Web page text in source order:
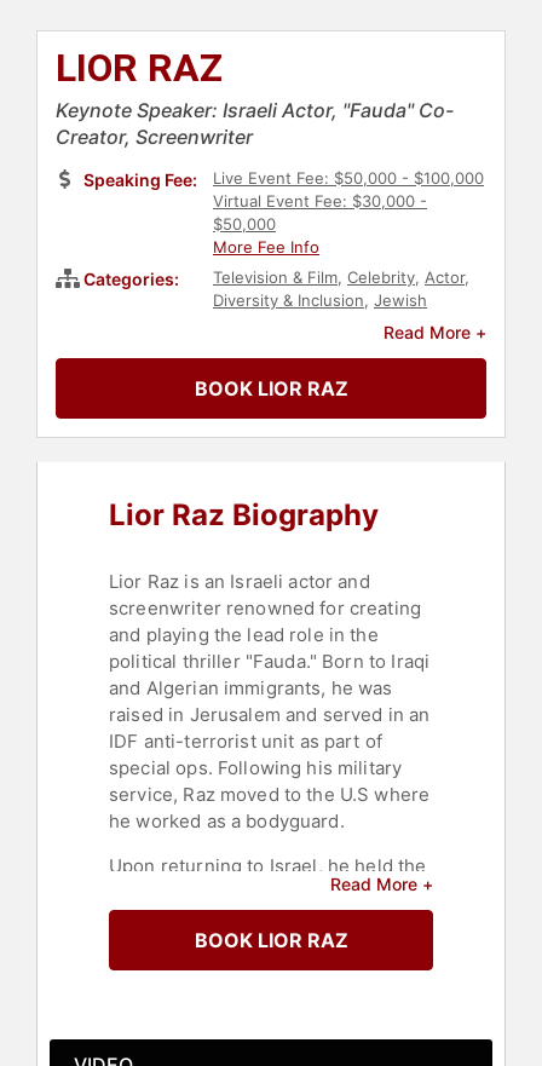
LIOR RAZ
Keynote Speaker: Israeli Actor, "Fauda" Co-
Creator, Screenwriter
Speaking Fee:
Live Event Fee: $50,000 - $100,000
Virtual Event Fee: $30,000 -
$50,000
More Fee Info
Categories: Television & Film, Celebrity, Actor,
Diversity & Inclusion, Jewish
EntertainmentRead More +
BOOK LIOR RAZ
Lior Raz Biography
Lior Raz is an Israeli actor and
screenwriter renowned for creating
and playing the lead role in the
political thriller "Fauda." Born to Iraqi
and Algerian immigrants, he was
raised in Jerusalem and served in an
IDF anti-terrorist unit as part of
special ops. Following his military
service, Raz moved to the U.S where
he worked as a bodyguard.
Upon returning to Israel, he held the
position of creative director at BBDO,
one of Israel's prominent advertising
agencies. He later founded
"Kookooruza," a top production
to acting, performing in various roles
Read More +
BOOK LIOR RAZ